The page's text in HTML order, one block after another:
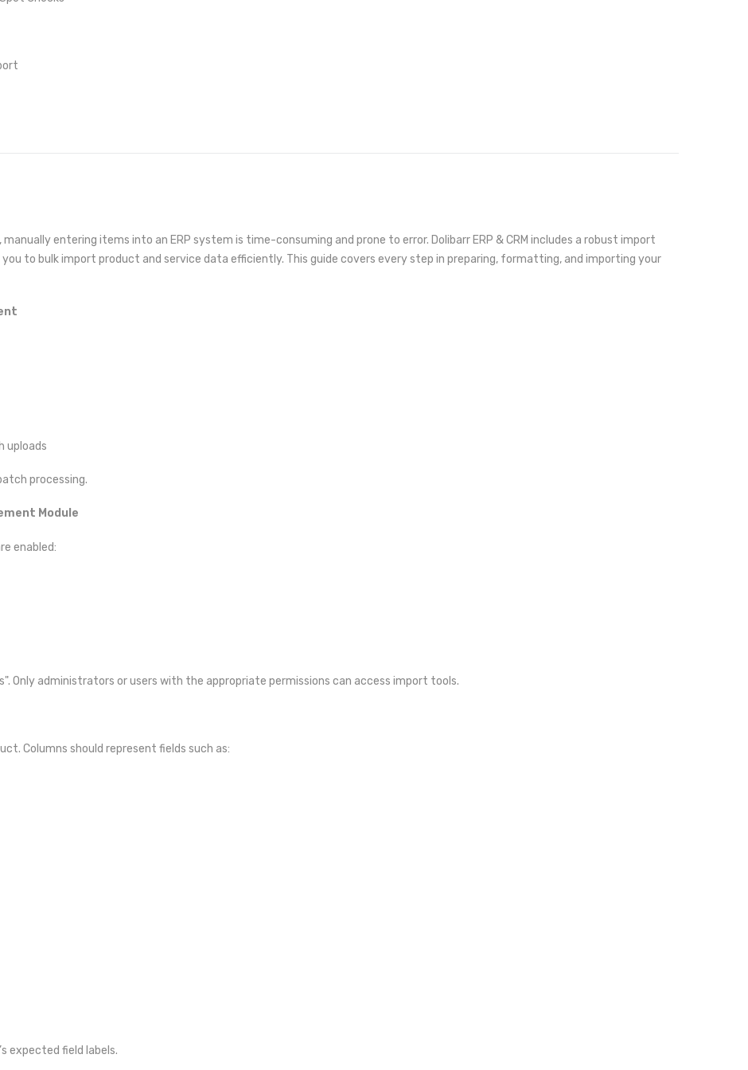
entering items into an ERP system is time-consuming and prone to error. Dolibarr ERP & CRM includes a robust import
to bulk import product and service data efficiently. This guide covers every step in preparing, formatting, and importing your
uploads
processing.
Module
enabled:
Only administrators or users with the appropriate permissions can access import tools.
Columns should represent fields such as:
expected field labels.